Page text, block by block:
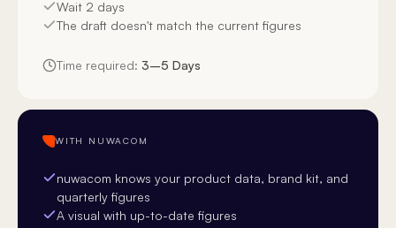
Wait 2 days
The draft doesn't match the current figures
Time required: 3–5 Days
WITH NUWACOM
nuwacom knows your product data, brand kit, and
quarterly figures
A visual with up-to-date figures